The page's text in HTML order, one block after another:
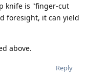
knife is "finger-cut
foresight, it can yield
above.
Reply